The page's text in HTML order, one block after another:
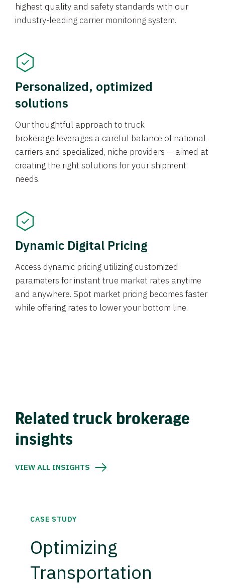
highest quality and safety standards with our
industry-leading carrier monitoring system.
Personalized, optimized
solutions
Our thoughtful approach to truck
brokerage leverages a careful balance of national
carriers and specialized, niche providers — aimed at
creating the right solutions for your shipment
needs.
Dynamic Digital Pricing
Access dynamic pricing utilizing customized
parameters for instant true market rates anytime
and anywhere. Spot market pricing becomes faster
while offering rates to lower your bottom line.
Related truck brokerage
insights
VIEW ALL INSIGHTS
CASE STUDY
Optimizing
Transportation